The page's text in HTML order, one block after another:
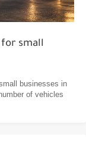
small
businesses in
of vehicles